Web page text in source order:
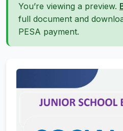
You’re viewing a preview.
full document and
PESA payment.